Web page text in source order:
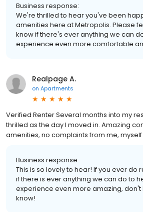
Business response:
We're thrilled to hear you've been
amenities here at Metropolis. Please
know if there's ever anything we can
experience even more comfortable
Realpage A.
on Apartments
Verified Renter Several months into my
thrilled as the day I moved in. Amazing
amenities, no complaints from me, myself
Business response:
This is so lovely to hear! If you ever do
if there is ever anything we can do to
experience even more amazing, don't
know!